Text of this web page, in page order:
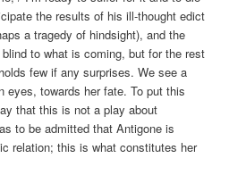
the results of his ill-thought edict
a tragedy of hindsight), and the
to what is coming, but for the rest
few if any surprises. We see a
eyes, towards her fate. To put this
that this is not a play about
to be admitted that Antigone is
relation; this is what constitutes her